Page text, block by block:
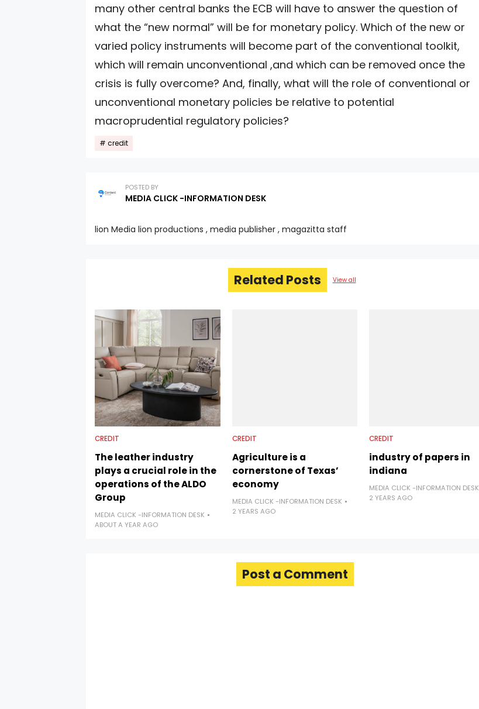
many other central banks the ECB will have to answer the question of
what the “new normal” will be for monetary policy. Which of the new or
varied policy instruments will become part of the conventional toolkit,
which will remain unconventional ,and which can be removed once the
crisis is fully overcome? And, finally, what will the role of conventional or
unconventional monetary policies be relative to potential
macroprudential regulatory policies?
credit
POSTED BY
MEDIA CLICK -INFORMATION DESK
lion Media lion productions , media publisher , magazitta staff
Related Posts View all
CREDIT
The leather industry
plays a crucial role in the
operations of the ALDO
Group
MEDIA CLICK -INFORMATION DESK
ABOUT A YEAR AGO
CREDIT
Agriculture is a
cornerstone of Texas’
economy
MEDIA CLICK -INFORMATION DESK
2 YEARS AGO
CREDIT
industry of papers in
indiana
MEDIA CLICK -INFORMATION DESK
2 YEARS AGO
Post a Comment